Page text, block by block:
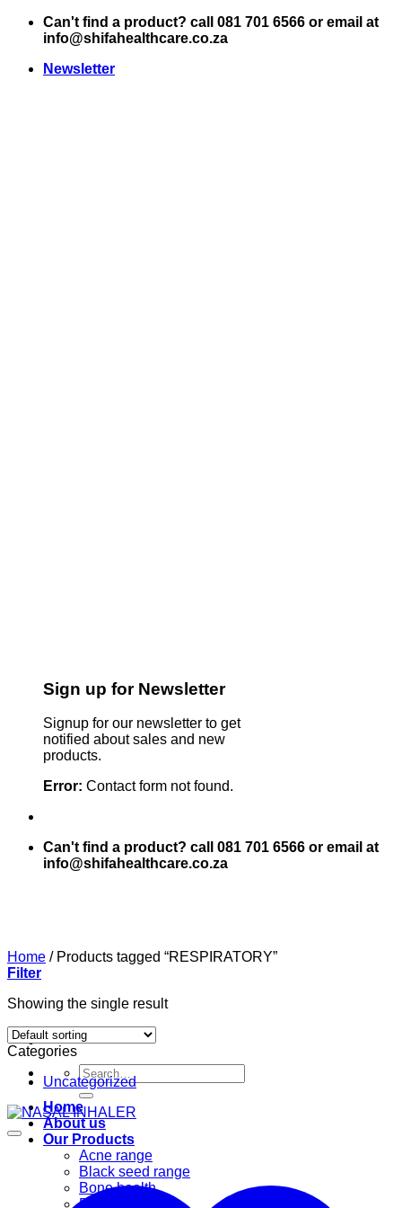
Skip
Can't find a product? call 081 701 6566 or email at
info@shifahealthcare.co.za
Newsletter
Sign up for Newsletter
Signup for our newsletter to get
notified about sales and new
products.
Error: Contact form not found.
Can't find a product? call 081 701 6566 or email at
info@shifahealthcare.co.za
Search
for:
Home
About us
Our Products
Acne range
Black seed range
Bone health
Books
Home /Products tagged “RESPIRATORY”
Filter
Showing the single result
Categories
Uncategorized